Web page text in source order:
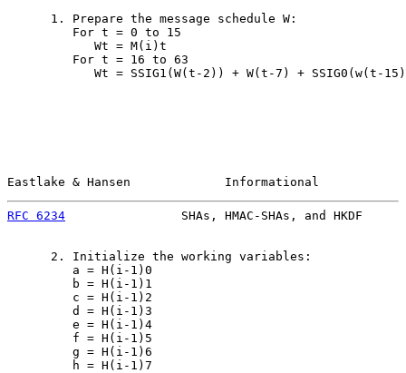
      1. Prepare the message schedule W:
         For t = 0 to 15
            Wt = M(i)t
         For t = 16 to 63
Wt = SSIG1(W(t-2)) + W(t-7) + SSIG0(w(t-
Eastlake & Hansen             Informational
RFC 6234
SHAs, HMAC-SHAs, and HKDF
      2. Initialize the working variables:
         a = H(i-1)0
         b = H(i-1)1
         c = H(i-1)2
         d = H(i-1)3
         e = H(i-1)4
         f = H(i-1)5
         g = H(i-1)6
         h = H(i-1)7